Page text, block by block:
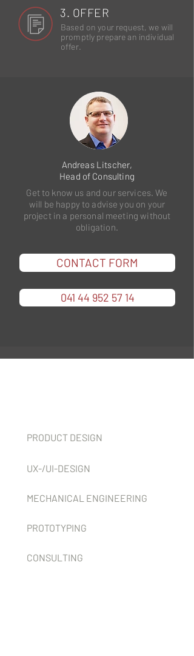
3. OFFER
Based on your request, we will
promptly prepare an individual
offer.
Andreas Litscher,
Head of Consulting
Get to know us and our services. We
will be happy to advise you on your
project in a personal meeting without
obligation.
CONTACT FORM
041 44 952 57 14
PRODUCT DESIGN
MECHANICAL ENGINEERING
PROTOTYPING
CONSULTING
UX-/UI-DESIGN